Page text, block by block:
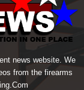
news website. We
from the firearms